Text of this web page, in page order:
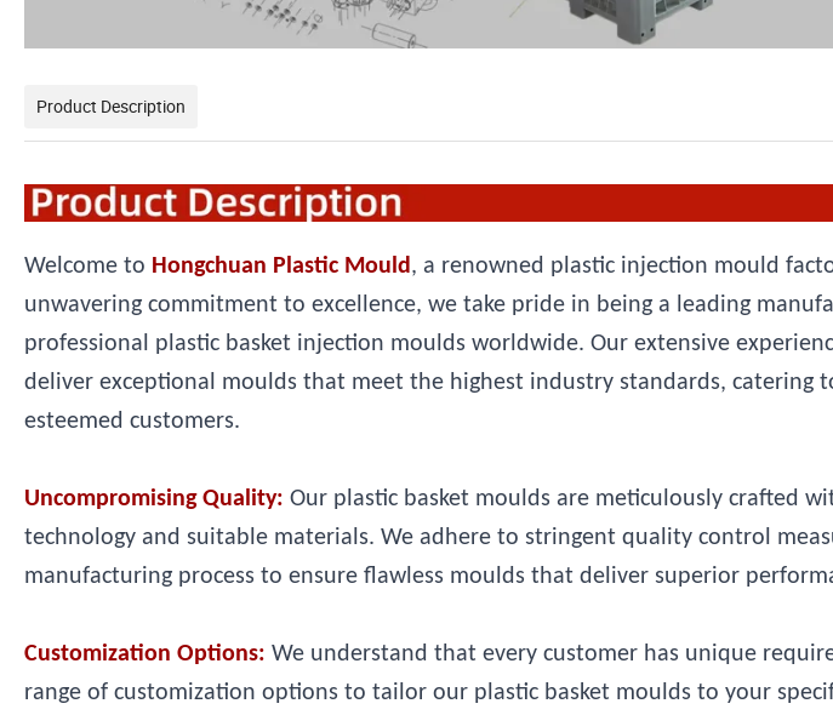
Product Description
Welcome to Hongchuan Plastic Mould, a renowned plastic injection mould
unwavering commitment to excellence, we take pride in being a leading
professional plastic basket injection moulds worldwide. Our extensive
deliver exceptional moulds that meet the highest industry standards, catering
esteemed customers.
Uncompromising Quality: Our plastic basket moulds are meticulously crafted
technology and suitable materials. We adhere to stringent quality control
manufacturing process to ensure flawless moulds that deliver superior
Customization Options: We understand that every customer has unique
range of customization options to tailor our plastic basket moulds to your